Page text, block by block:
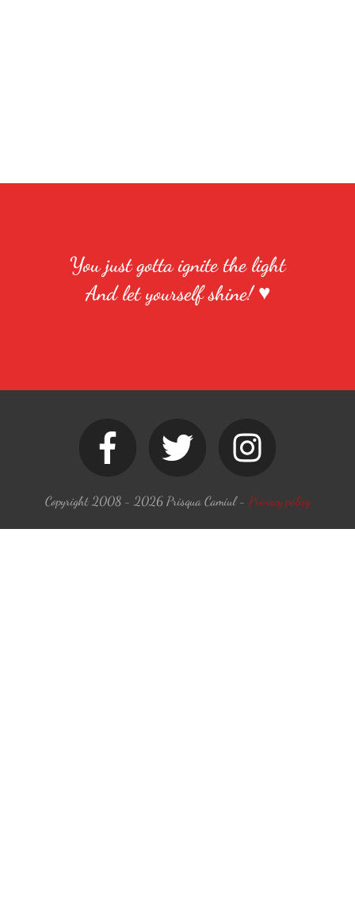
You just gotta ignite the light
And let yourself shine! ♥
Copyright 2008 - 2026 Prisqua Camiul- Privacy policy